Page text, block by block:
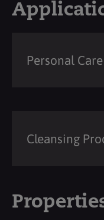
Personal
Cleansing